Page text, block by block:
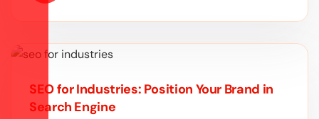
SEO for Industries: Position Your Brand in
Search Engine